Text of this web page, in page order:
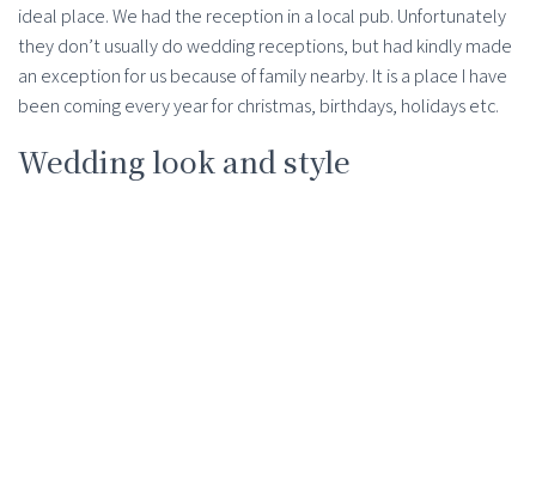
ideal place. We had the reception in a local pub. Unfortunately
they don’t usually do wedding receptions, but had kindly made
an exception for us because of family nearby. It is a place I have
been coming every year for christmas, birthdays, holidays etc.
Wedding look and style